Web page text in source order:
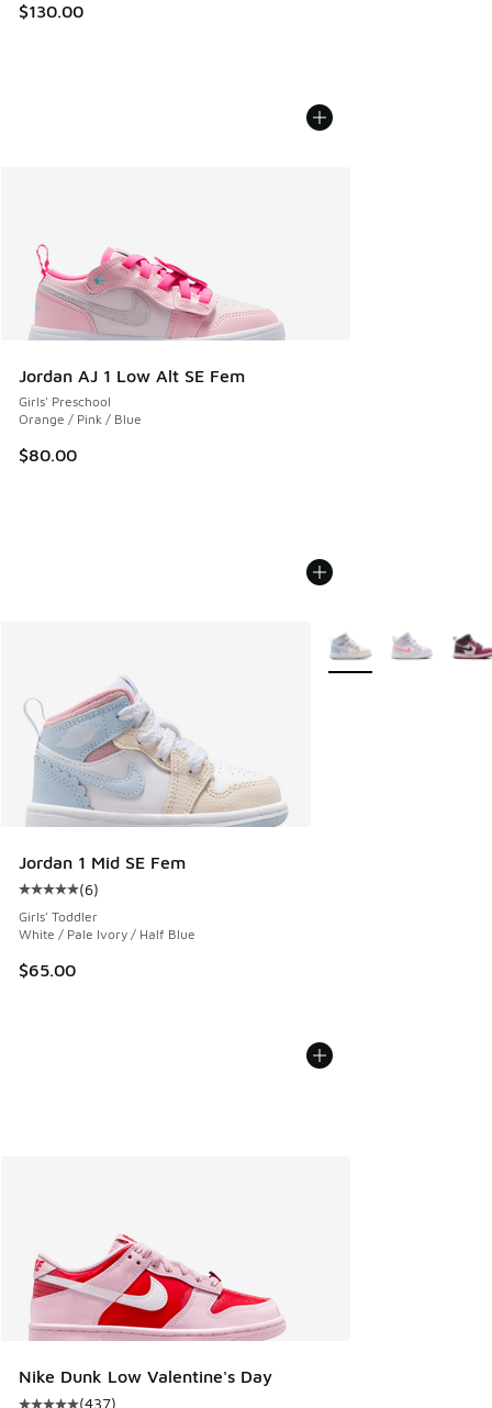
$130.00
Jordan AJ 1 Low Alt SE Fem
Girls' Preschool
Orange / Pink / Blue
$80.00
Jordan 1 Mid SE Fem
Average customer rating - [5 out of 5 stars], 6 reviews
(6)
Girls' Toddler
White / Pale Ivory / Half Blue
$65.00
More Colors Available
Nike Dunk Low Valentine's Day
(437)